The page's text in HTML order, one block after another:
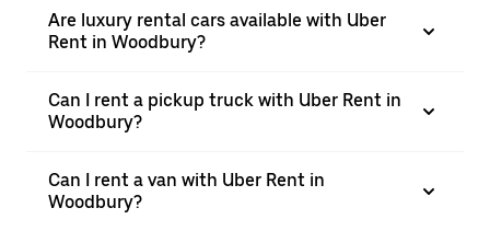
Are luxury rental cars available with Uber
Rent in Woodbury?
Can I rent a pickup truck with Uber Rent in
Woodbury?
Can I rent a van with Uber Rent in
Woodbury?